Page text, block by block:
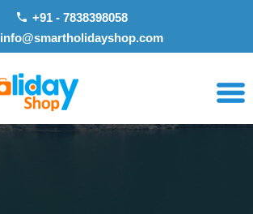
+91 - 7838398058
info@smartholidayshop.com